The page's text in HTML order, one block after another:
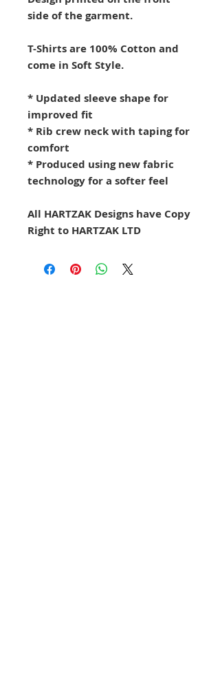
side of the garment.
T-Shirts are 100% Cotton and
come in Soft Style.
* Updated sleeve shape for
improved fit
* Rib crew neck with taping for
comfort
* Produced using new fabric
technology for a softer feel
All HARTZAK Designs have Copy
Right to HARTZAK LTD